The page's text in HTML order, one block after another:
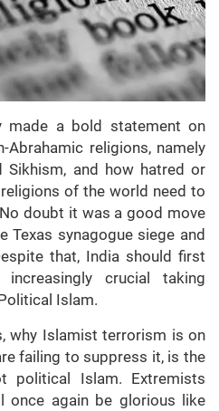
made a bold statement on
Abrahamic religions, namely
Sikhism, and how hatred or
of the world need to
doubt it was a good move
synagogue siege and
that, India should first
crucial taking
Islam.
why Islamist terrorism is on
failing to suppress it, is the
Islam. Extremists
once again be glorious like